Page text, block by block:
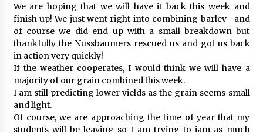
We are hoping that we will have it back this week and
finish up! We just went right into combining barley—and
of course we did end up with a small breakdown but
thankfully the Nussbaumers rescued us and got us back
in action very quickly!
If the weather cooperates, I would think we will have a
majority of our grain combined this week.
I am still predicting lower yields as the grain seems small
and light.
Of course, we are approaching the time of year that my
students will be leaving so I am trying to jam as much